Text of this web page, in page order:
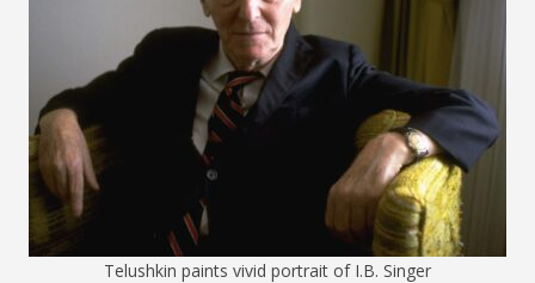
Telushkin paints vivid portrait of I.B. Singer